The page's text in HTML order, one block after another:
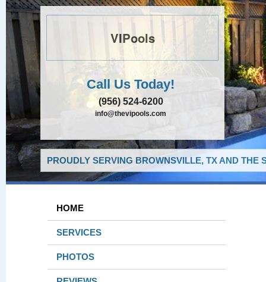
VIPools
Call Us Today!
(956) 524-6200
info@thevipools.com
PROUDLY SERVING BROWNSVILLE, TX AND THE
HOME
SERVICES
PHOTOS